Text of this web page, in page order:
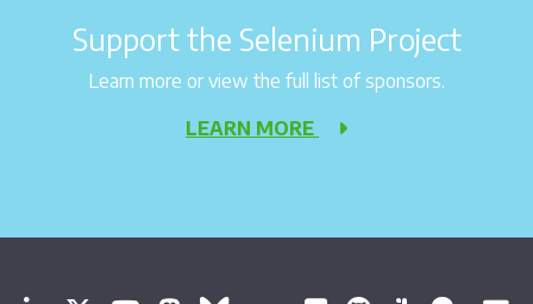
Support the Selenium Project
Learn more or view the full list of sponsors.
LEARN MORE